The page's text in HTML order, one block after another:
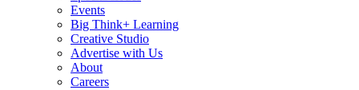
Events
Big Think+ Learning
Creative Studio
Advertise with Us
About
Careers